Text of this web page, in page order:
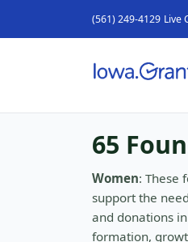
(561) 249-4129 Live
65
Women: These
support the
and donations
formation,